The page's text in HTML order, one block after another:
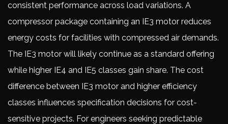
consistent performance across load variations. A
compressor package containing an IE3 motor reduces
energy costs for facilities with compressed air demands.
The IE3 motor will likely continue as a standard offering
while higher IE4 and IE5 classes gain share. The cost
difference between IE3 motor and higher efficiency
classes influences specification decisions for cost-
sensitive projects. For engineers seeking predictable